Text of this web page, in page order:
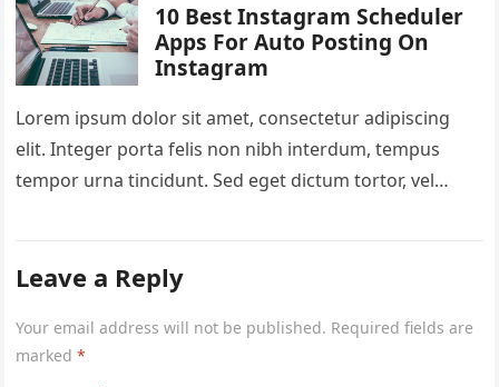
10 Best Instagram Scheduler
Apps For Auto Posting On
Instagram
Lorem ipsum dolor sit amet, consectetur adipiscing
elit. Integer porta felis non nibh interdum, tempus
tempor urna tincidunt. Sed eget dictum tortor, vel
Leave a Reply
Your email address will not be published. Required fields are
marked*